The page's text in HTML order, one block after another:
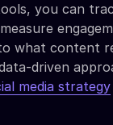
you can
what content
driven
media strategy